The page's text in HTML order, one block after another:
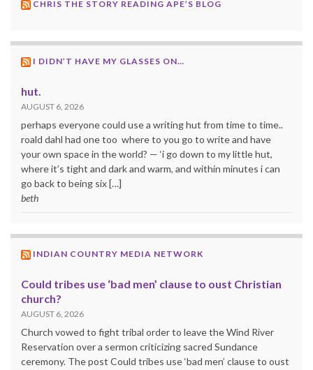
CHRIS THE STORY READING APE’S BLOG
I DIDN’T HAVE MY GLASSES ON…
hut.
AUGUST 6, 2026
perhaps everyone could use a writing hut from time to time..
roald dahl had one too where to you go to write and have
your own space in the world? — ‘i go down to my little hut,
where it’s tight and dark and warm, and within minutes i can
go back to being six […]
beth
INDIAN COUNTRY MEDIA NETWORK
Could tribes use ‘bad men’ clause to oust Christian
church?
AUGUST 6, 2026
Church vowed to fight tribal order to leave the Wind River
Reservation over a sermon criticizing sacred Sundance
ceremony. The post Could tribes use ‘bad men’ clause to oust